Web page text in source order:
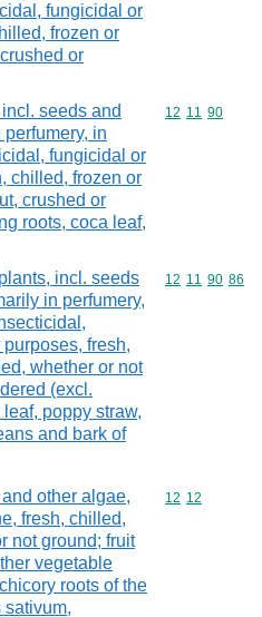
fungicidal or
frozen or
or
seeds and
in
fungicidal or
chilled, frozen or
crushed or
roots, coca leaf,
Commodity
12 11 90
incl. seeds
in perfumery,
fresh,
whether or not
(excl.
poppy straw,
and bark of
Commodity
12 11 90 86
other algae,
fresh, chilled,
not ground; fruit
vegetable
roots of the
Commodity
12 12